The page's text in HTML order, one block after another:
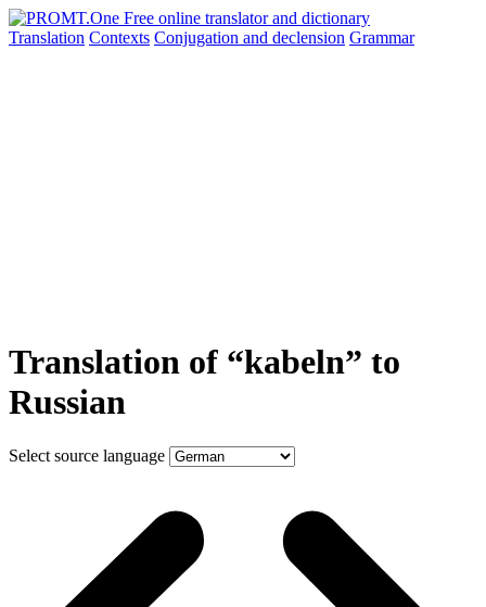
Translation Contexts Conjugation and declension Grammar
Translation of “kabeln” to
Russian
Select source language